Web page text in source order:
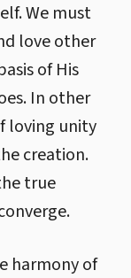
We must
love other
of His
In other
loving unity
creation.
true
harmony of